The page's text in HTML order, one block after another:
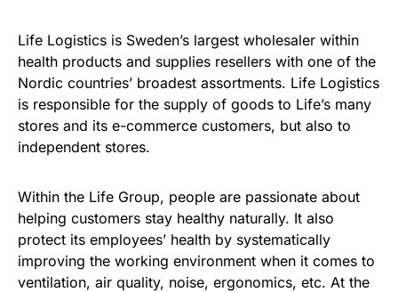
Life Logistics is Sweden’s largest wholesaler within
health products and supplies resellers with one of the
Nordic countries’ broadest assortments. Life Logistics
is responsible for the supply of goods to Life’s many
stores and its e-commerce customers, but also to
independent stores.
Within the Life Group, people are passionate about
helping customers stay healthy naturally. It also
protect its employees’ health by systematically
improving the working environment when it comes to
ventilation, air quality, noise, ergonomics, etc. At the